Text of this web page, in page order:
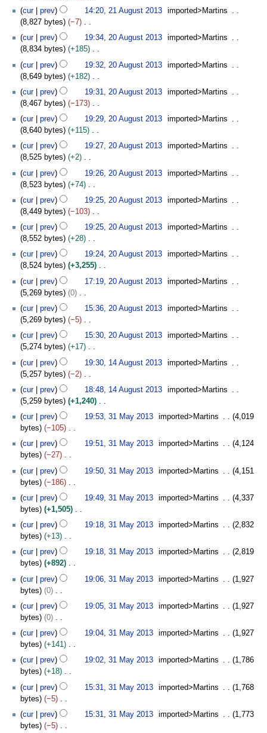
y
a
r
y
m
m
a
r
y
t
s
m
m
a
r
y
d
i
t
s
m
m
a
r
y
N
o
e
d
i
t
s
m
m
a
r
y
cur prev 14:20, 21 August 2013
imported>Martins
8,827 bytes
−7
N
o
e
d
i
t
s
m
m
a
r
y
cur prev 19:34, 20 August 2013
imported>Martins
8,834 bytes
+185
N
o
e
d
i
t
s
m
m
a
r
y
cur prev 19:32, 20 August 2013
imported>Martins
8,649 bytes
+182
N
o
e
d
i
t
s
m
m
a
r
y
cur prev 19:31, 20 August 2013
imported>Martins
8,467 bytes
−173
N
o
e
d
i
t
s
m
m
a
r
y
cur prev 19:29, 20 August 2013
imported>Martins
8,640 bytes
+115
N
o
e
d
i
t
s
m
m
a
r
y
cur prev 19:27, 20 August 2013
imported>Martins
8,525 bytes
+2
N
o
e
d
i
t
s
m
m
a
r
y
cur prev 19:26, 20 August 2013
imported>Martins
8,523 bytes
+74
N
o
e
d
i
t
s
m
m
a
r
y
cur prev 19:25, 20 August 2013
imported>Martins
8,449 bytes
−103
N
o
e
d
i
t
s
m
m
a
r
y
cur prev 19:25, 20 August 2013
imported>Martins
8,552 bytes
+28
N
o
e
d
i
t
s
m
m
a
r
y
cur prev 19:24, 20 August 2013
imported>Martins
8,524 bytes
+3,255
N
o
e
d
i
t
s
m
m
a
r
y
cur prev 17:19, 20 August 2013
imported>Martins
5,269 bytes
0
N
o
e
d
i
t
s
m
m
a
r
y
cur prev 15:36, 20 August 2013
imported>Martins
5,269 bytes
−5
N
o
e
d
i
t
s
m
m
a
r
y
cur prev 15:30, 20 August 2013
imported>Martins
5,274 bytes
+17
N
o
e
d
i
t
s
m
m
a
r
y
cur prev 19:30, 14 August 2013
imported>Martins
5,257 bytes
−2
N
o
e
d
i
t
s
m
m
a
r
y
cur prev 18:48, 14 August 2013
imported>Martins
5,259 bytes
+1,240
N
o
d
i
t
s
m
m
a
r
y
cur prev 19:53, 31 May 2013 imported>Martins
4,019
bytes
−105
N
o
d
i
t
s
m
m
a
r
y
cur prev 19:51, 31 May 2013 imported>Martins
4,124
bytes
−27
N
o
d
i
t
s
m
m
a
r
y
cur prev 19:50, 31 May 2013 imported>Martins
4,151
bytes
−186
N
o
d
i
t
s
m
m
a
r
y
cur prev 19:49, 31 May 2013 imported>Martins
4,337
bytes
+1,505
N
o
d
i
t
s
m
m
a
r
y
cur prev 19:18, 31 May 2013 imported>Martins
2,832
bytes
+13
N
o
d
i
t
s
m
m
a
r
y
cur prev 19:18, 31 May 2013 imported>Martins
2,819
bytes
+892
N
o
d
i
t
s
m
m
a
r
y
cur prev 19:06, 31 May 2013 imported>Martins
1,927
bytes
0
N
o
d
i
t
s
m
m
a
r
cur prev 19:05, 31 May 2013 imported>Martins
1,927
bytes
0
N
o
d
i
t
s
m
m
cur prev 19:04, 31 May 2013 imported>Martins
1,927
bytes
+141
N
o
d
i
t
s
cur prev 19:02, 31 May 2013 imported>Martins
1,786
bytes
+18
N
o
d
i
cur prev 15:31, 31 May 2013 imported>Martins
1,768
bytes
−5
N
o
cur prev 15:31, 31 May 2013 imported>Martins
1,773
bytes
−5